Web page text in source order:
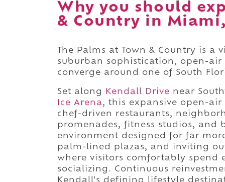
Why you should
& Country in
The Palms at Town & Country is
suburban sophistication, open-
converge around one of South
Set along Kendall Drive near
Ice Arena, this expansive open-
chef-driven restaurants,
promenades, fitness studios, and
environment designed for far
palm-lined plazas, and inviting
where visitors comfortably
socializing. Continuous